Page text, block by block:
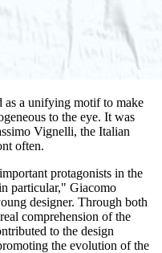
as a unifying motif to make
to the eye. It was
Vignelli, the Italian
often.
protagonists in the
particular," Giacomo
designer. Through both
comprehension of the
to the design
the evolution of the